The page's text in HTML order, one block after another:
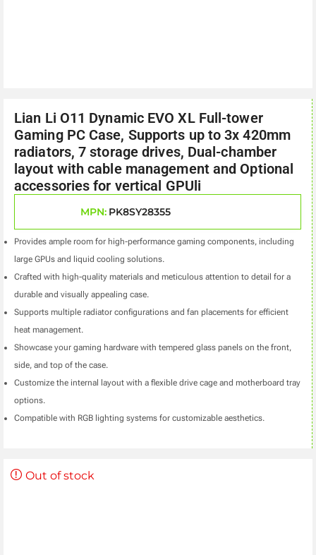
Lian Li O11 Dynamic EVO XL Full-tower
Gaming PC Case, Supports up to 3x 420mm
radiators, 7 storage drives, Dual-chamber
layout with cable management and Optional
accessories for vertical GPUli
MPN: PK8SY28355
Provides ample room for high-performance gaming components, including
large GPUs and liquid cooling solutions.
Crafted with high-quality materials and meticulous attention to detail for a
durable and visually appealing case.
Supports multiple radiator configurations and fan placements for efficient
heat management.
Showcase your gaming hardware with tempered glass panels on the front,
side, and top of the case.
Customize the internal layout with a flexible drive cage and motherboard tray
options.
Compatible with RGB lighting systems for customizable aesthetics.
Out of stock